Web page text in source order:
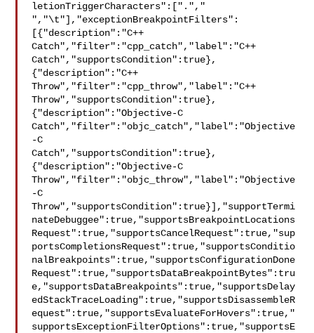
letionTriggerCharacters":[".","
","\t"],"exceptionBreakpointFilters":
[{"description":"C++
Catch","filter":"cpp_catch","label":"C++
Catch","supportsCondition":true},
{"description":"C++
Throw","filter":"cpp_throw","label":"C++
Throw","supportsCondition":true},
{"description":"Objective-C
Catch","filter":"objc_catch","label":"Objective
-C
Catch","supportsCondition":true},
{"description":"Objective-C
Throw","filter":"objc_throw","label":"Objective
-C
Throw","supportsCondition":true}],"supportTermi
nateDebuggee":true,"supportsBreakpointLocations
Request":true,"supportsCancelRequest":true,"sup
portsCompletionsRequest":true,"supportsConditio
nalBreakpoints":true,"supportsConfigurationDone
Request":true,"supportsDataBreakpointBytes":tru
e,"supportsDataBreakpoints":true,"supportsDelay
edStackTraceLoading":true,"supportsDisassembleR
equest":true,"supportsEvaluateForHovers":true,"
supportsExceptionFilterOptions":true,"supportsE